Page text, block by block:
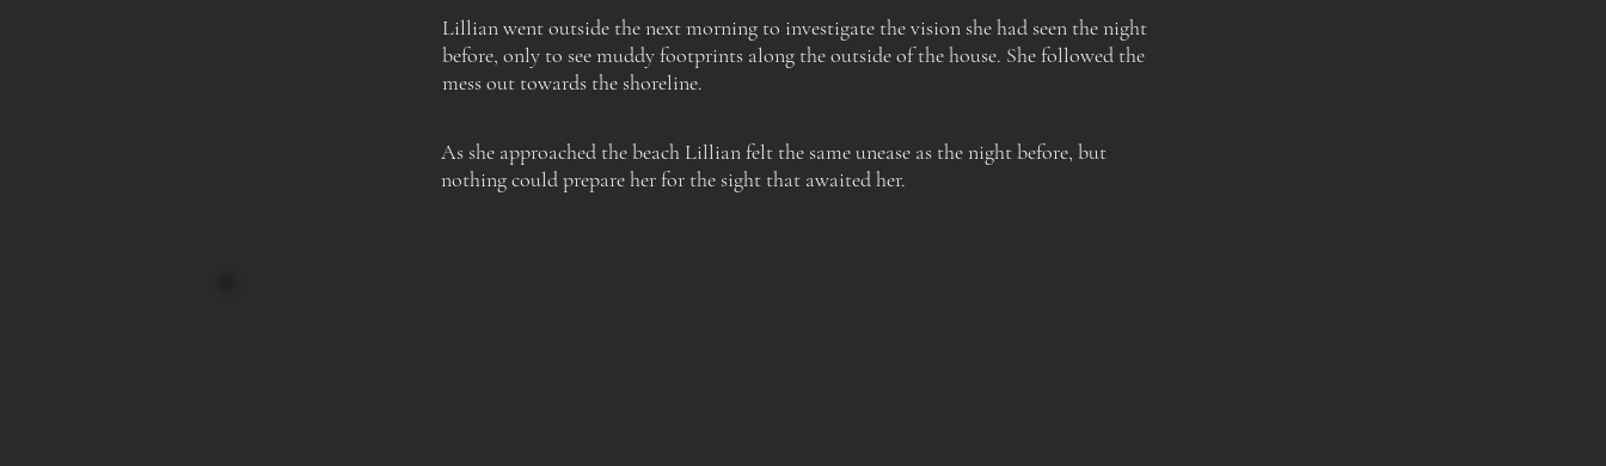
Lillian went outside the next morning to investigate the vision she had seen the night
before, only to see muddy footprints along the outside of the house. She followed the
mess out towards the shoreline.
As she approached the beach Lillian felt the same unease as the night before, but
nothing could prepare her for the sight that awaited her.